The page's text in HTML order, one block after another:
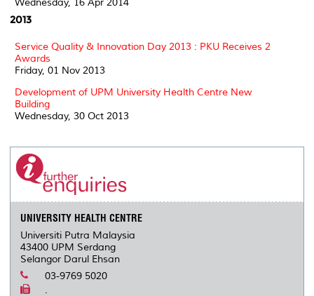
2013
Service Quality & Innovation Day 2013 : PKU Receives 2
Awards
Friday, 01 Nov 2013
Development of UPM University Health Centre New
Building
Wednesday, 30 Oct 2013
UNIVERSITY HEALTH CENTRE
Universiti Putra Malaysia
43400 UPM Serdang
Selangor Darul Ehsan
03-9769 5020
.